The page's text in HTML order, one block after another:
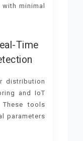
minimal
Time
distribution
and IoT
tools
parameters